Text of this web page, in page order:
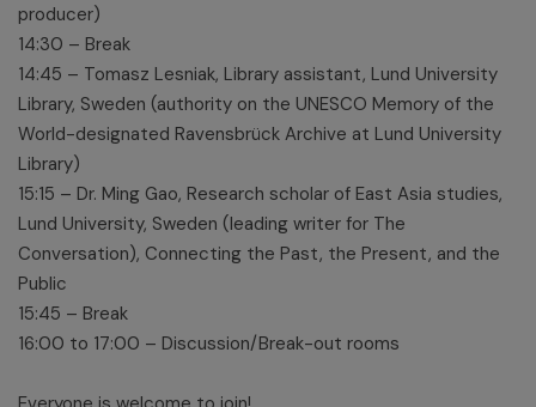
producer)
14:30 – Break
14:45 – Tomasz Lesniak, Library assistant, Lund University
Library, Sweden (authority on the UNESCO Memory of the
World-designated Ravensbrück Archive at Lund University
Library)
15:15 – Dr. Ming Gao, Research scholar of East Asia studies,
Lund University, Sweden (leading writer for The
Conversation), Connecting the Past, the Present, and the
Public
15:45 – Break
16:00 to 17:00 – Discussion/Break-out rooms